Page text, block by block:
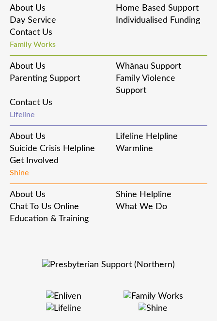
About Us
Home Based Support
Day Service
Individualised Funding
Contact Us
Family Works
About Us
Whānau Support
Parenting Support
Family Violence
Support
Contact Us
Lifeline
About Us
Lifeline Helpline
Suicide Crisis Helpline
Warmline
Get Involved
Shine
About Us
Shine Helpline
Chat To Us Online
What We Do
Education & Training